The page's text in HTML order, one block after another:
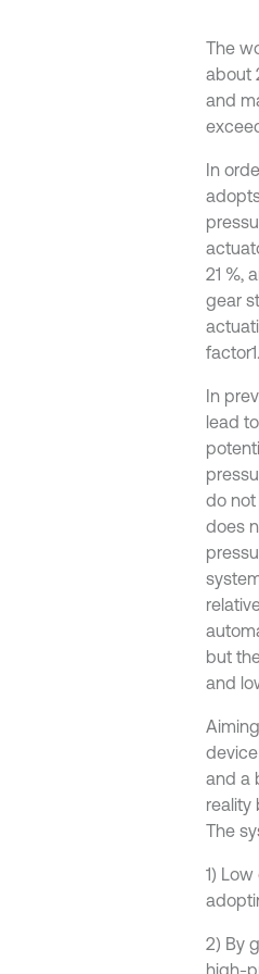
The
about
and
In
21 %,
gear
In
lead
do not
does
but
and
and a
reality
The
1)
2) By
high-